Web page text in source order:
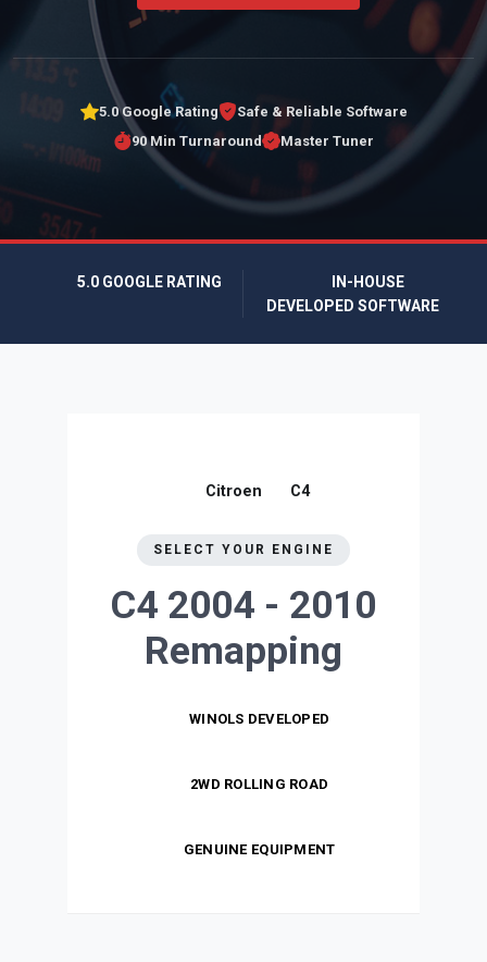
5.0 Google Rating
Safe & Reliable Software
90 Min Turnaround
Master Tuner
5.0 GOOGLE RATING
IN-HOUSE
DEVELOPED SOFTWARE
Citroen C4
SELECT YOUR ENGINE
C4 2004 - 2010
Remapping
WINOLS DEVELOPED
2WD ROLLING ROAD
GENUINE EQUIPMENT